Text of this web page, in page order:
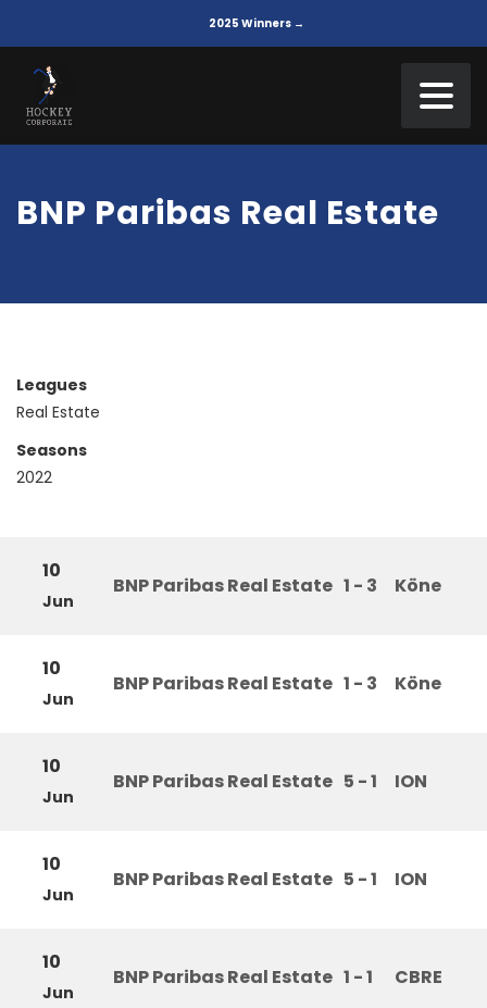
2025 Winners →
BNP Paribas Real Estate
Leagues
Real Estate
Seasons
2022
10
Jun
BNP Paribas Real Estate 1 - 3 Köne
10
Jun
BNP Paribas Real Estate 1 - 3 Köne
10
Jun
BNP Paribas Real Estate 5 - 1 ION
10
Jun
BNP Paribas Real Estate 5 - 1 ION
10
Jun
BNP Paribas Real Estate 1 - 1 CBRE